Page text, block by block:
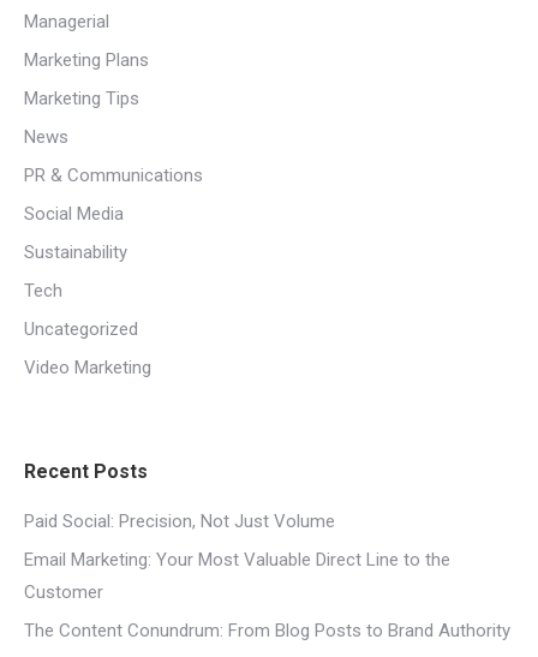
Managerial
Marketing Plans
Marketing Tips
News
PR & Communications
Social Media
Sustainability
Tech
Uncategorized
Video Marketing
Recent Posts
Paid Social: Precision, Not Just Volume
Email Marketing: Your Most Valuable Direct Line to the
Customer
The Content Conundrum: From Blog Posts to Brand Authority